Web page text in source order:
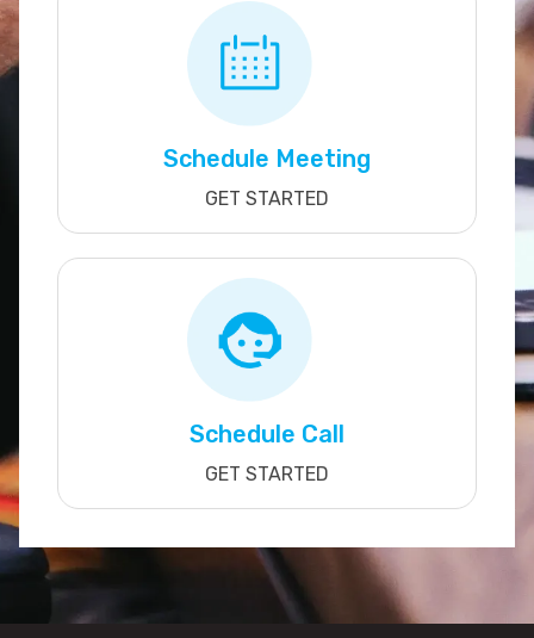
Schedule Meeting
GET STARTED
Schedule Call
GET STARTED